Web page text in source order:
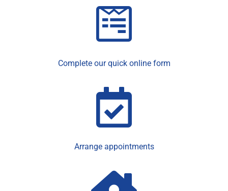
Complete our quick online form
Arrange appointments